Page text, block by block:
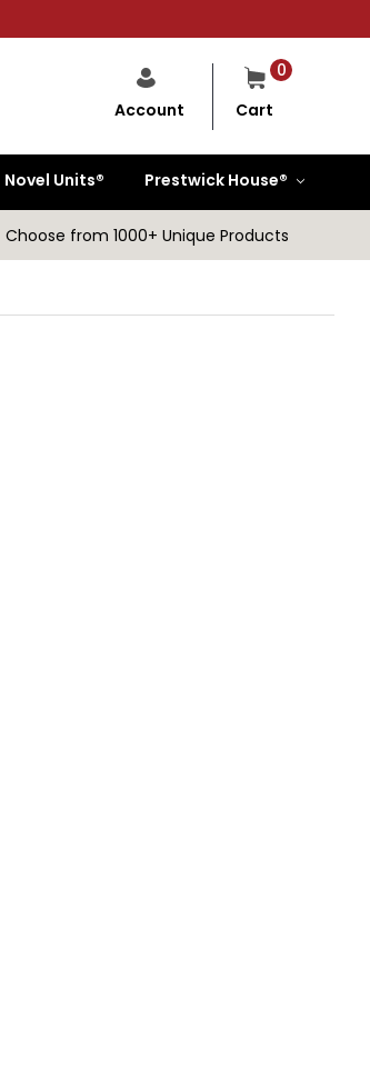
0
Cart
Account
Novel Units® Prestwick House®
Choose from 1000+ Unique Products